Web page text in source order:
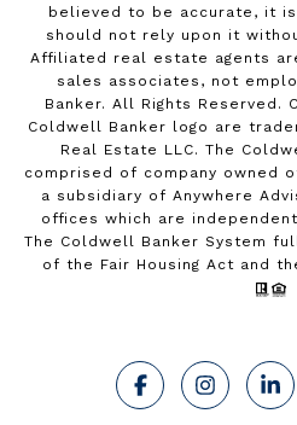
believed to be accurate, it
should not rely upon it
Affiliated real estate agents
sales associates, not
Banker. All Rights Reserved.
Coldwell Banker logo are
Real Estate LLC. The
comprised of company owned
a subsidiary of Anywhere
offices which are
The Coldwell Banker System
of the Fair Housing Act and